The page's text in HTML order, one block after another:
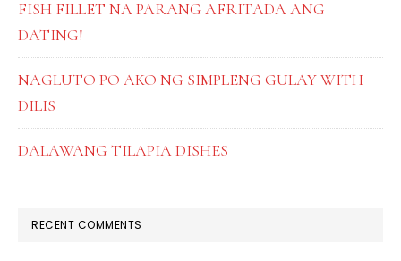
FISH FILLET NA PARANG AFRITADA ANG
DATING!
NAGLUTO PO AKO NG SIMPLENG GULAY WITH
DILIS
DALAWANG TILAPIA DISHES
RECENT COMMENTS